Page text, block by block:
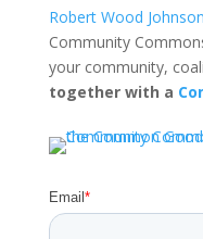
Robert Wood
Community
your community,
together with a